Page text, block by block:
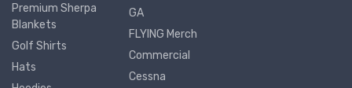
Premium Sherpa
Blankets
Golf Shirts
Hats
GA
FLYING Merch
Commercial
Cessna